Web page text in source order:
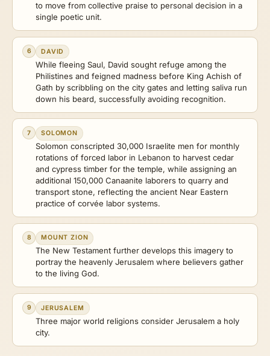
to move from collective praise to personal decision in a
single poetic unit.
6 DAVID
While fleeing Saul, David sought refuge among the
Philistines and feigned madness before King Achish of
Gath by scribbling on the city gates and letting saliva run
down his beard, successfully avoiding recognition.
7 SOLOMON
Solomon conscripted 30,000 Israelite men for monthly
rotations of forced labor in Lebanon to harvest cedar
and cypress timber for the temple, while assigning an
additional 150,000 Canaanite laborers to quarry and
transport stone, reflecting the ancient Near Eastern
practice of corvée labor systems.
8 MOUNT ZION
The New Testament further develops this imagery to
portray the heavenly Jerusalem where believers gather
to the living God.
9 JERUSALEM
Three major world religions consider Jerusalem a holy
city.